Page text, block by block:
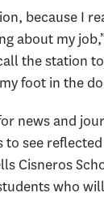
because I
about my
the station
foot in the
news and
to see
Cisneros
who